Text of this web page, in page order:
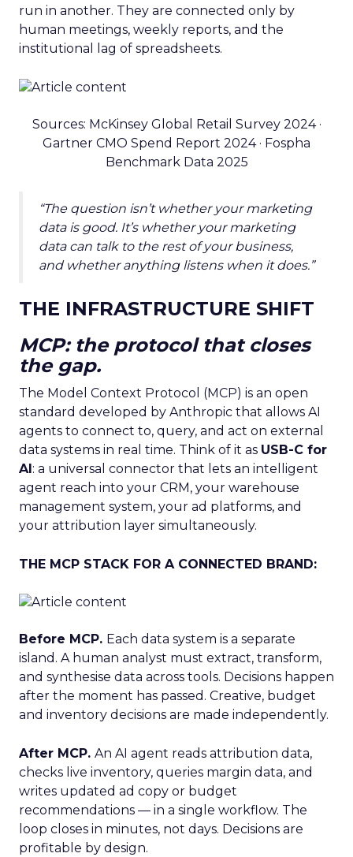
run in another. They are connected only by
human meetings, weekly reports, and the
institutional lag of spreadsheets.
Sources: McKinsey Global Retail Survey 2024 ·
Gartner CMO Spend Report 2024 · Fospha
Benchmark Data 2025
“The question isn’t whether your marketing
data is good. It’s whether your marketing
data can talk to the rest of your business,
and whether anything listens when it does.”
THE INFRASTRUCTURE SHIFT
MCP: the protocol that closes
the gap.
The Model Context Protocol (MCP) is an open
standard developed by Anthropic that allows AI
agents to connect to, query, and act on external
data systems in real time. Think of it as USB-C for
AI: a universal connector that lets an intelligent
agent reach into your CRM, your warehouse
management system, your ad platforms, and
your attribution layer simultaneously.
THE MCP STACK FOR A CONNECTED BRAND:
Before MCP. Each data system is a separate
island. A human analyst must extract, transform,
and synthesise data across tools. Decisions happen
after the moment has passed. Creative, budget
and inventory decisions are made independently.
After MCP. An AI agent reads attribution data,
checks live inventory, queries margin data, and
writes updated ad copy or budget
recommendations — in a single workflow. The
loop closes in minutes, not days. Decisions are
profitable by design.